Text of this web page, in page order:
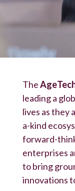
The
leading a
lives as they
a-kind
forward-
enterprises
to bring
innovations